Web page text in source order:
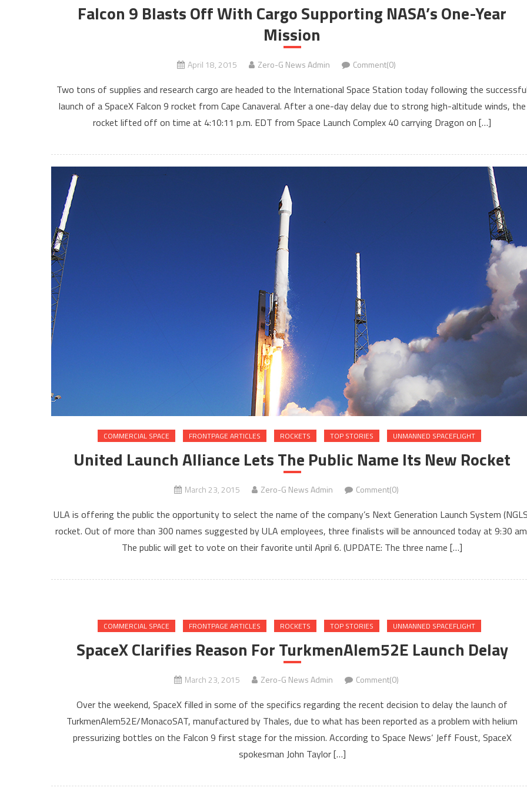
Falcon 9 Blasts Off With Cargo Supporting NASA’s One-Year
Mission
April 18, 2015 Zero-G News Admin Comment(0)
Two tons of supplies and research cargo are headed to the International Space Station today following the
launch of a SpaceX Falcon 9 rocket from Cape Canaveral. After a one-day delay due to strong high-altitude winds, the
rocket lifted off on time at 4:10:11 p.m. EDT from Space Launch Complex 40 carrying Dragon on […]
COMMERCIAL SPACE FRONTPAGE ARTICLES ROCKETS TOP STORIES UNMANNED SPACEFLIGHT
United Launch Alliance Lets The Public Name Its New Rocket
March 23, 2015 Zero-G News Admin Comment(0)
ULA is offering the public the opportunity to select the name of the company’s Next Generation Launch System
rocket. Out of more than 300 names suggested by ULA employees, three finalists will be announced today at 9:30
The public will get to vote on their favorite until April 6. (UPDATE: The three name […]
COMMERCIAL SPACE FRONTPAGE ARTICLES ROCKETS TOP STORIES UNMANNED SPACEFLIGHT
SpaceX Clarifies Reason For TurkmenAlem52E Launch Delay
March 23, 2015 Zero-G News Admin Comment(0)
Over the weekend, SpaceX filled in some of the specifics regarding the recent decision to delay the launch of
TurkmenAlem52E/MonacoSAT, manufactured by Thales, due to what has been reported as a problem with helium
pressurizing bottles on the Falcon 9 first stage for the mission. According to Space News‘ Jeff Foust, SpaceX
spokesman John Taylor […]